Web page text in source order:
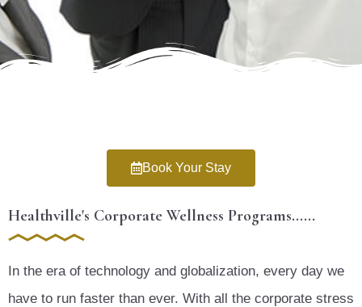
Book Your Stay
Healthville's Corporate Wellness Programs......
In the era of technology and globalization, every day we
have to run faster than ever. With all the corporate stress